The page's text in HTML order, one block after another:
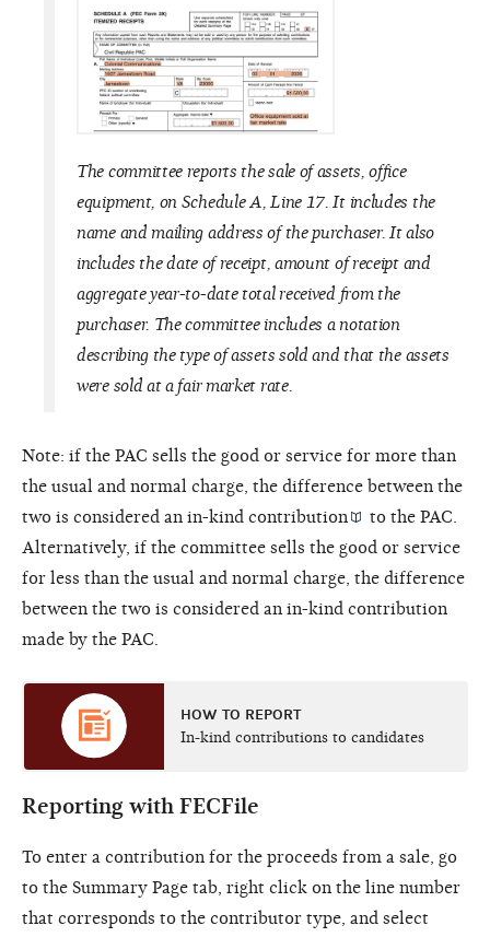
The committee reports the sale of assets, office
equipment, on Schedule A, Line 17. It includes the
name and mailing address of the purchaser. It also
includes the date of receipt, amount of receipt and
aggregate year-to-date total received from the
purchaser. The committee includes a notation
describing the type of assets sold and that the assets
were sold at a fair market rate.
Note: if the PAC sells the good or service for more than
the usual and normal charge, the difference between the
two is considered an in-kind contribution
to the PAC.
Alternatively, if the committee sells the good or service
for less than the usual and normal charge, the difference
between the two is considered an in-kind contribution
made by the PAC.
HOW TO REPORT
In-kind contributions to candidates
Reporting with FECFile
To enter a contribution for the proceeds from a sale, go
to the Summary Page tab, right click on the line number
that corresponds to the contributor type, and select